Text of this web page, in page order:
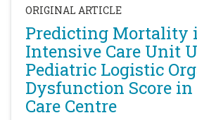
ORIGINAL ARTICLE
Predicting Mortality
Intensive Care Unit
Pediatric Logistic
Dysfunction Score
Care Centre